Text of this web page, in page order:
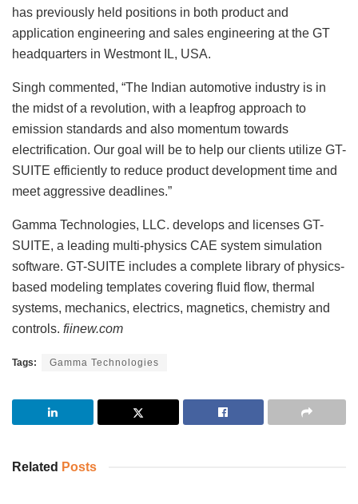
has previously held positions in both product and
application engineering and sales engineering at the GT
headquarters in Westmont IL, USA.
Singh commented, “The Indian automotive industry is in
the midst of a revolution, with a leapfrog approach to
emission standards and also momentum towards
electrification. Our goal will be to help our clients utilize GT-
SUITE efficiently to reduce product development time and
meet aggressive deadlines.”
Gamma Technologies, LLC. develops and licenses GT-
SUITE, a leading multi-physics CAE system simulation
software. GT-SUITE includes a complete library of physics-
based modeling templates covering fluid flow, thermal
systems, mechanics, electrics, magnetics, chemistry and
controls. fiinew.com
Tags: Gamma Technologies
Related Posts